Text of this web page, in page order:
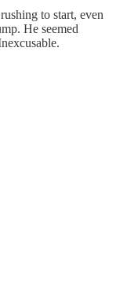
to start, even
He seemed